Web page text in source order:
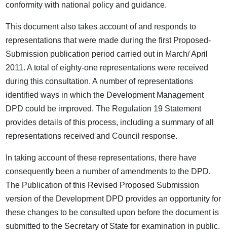
conformity with national policy and guidance.
This document also takes account of and responds to
representations that were made during the first Proposed-
Submission publication period carried out in March/ April
2011. A total of eighty-one representations were received
during this consultation. A number of representations
identified ways in which the Development Management
DPD could be improved. The Regulation 19 Statement
provides details of this process, including a summary of all
representations received and Council response.
In taking account of these representations, there have
consequently been a number of amendments to the DPD.
The Publication of this Revised Proposed Submission
version of the Development DPD provides an opportunity for
these changes to be consulted upon before the document is
submitted to the Secretary of State for examination in public.